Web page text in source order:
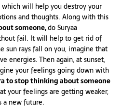
which will help you destroy your
and thoughts. Along with this
someone,do Suryaa
fail. It will help to get rid of
sun rays fall on you, imagine that
energies. Then again, at sunset,
your feelings going down with
to stop thinking about someone
your feelings are getting weaker,
a new future.